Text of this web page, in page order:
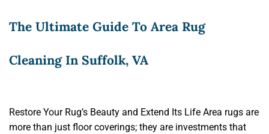
The Ultimate Guide To Area Rug
Cleaning In Suffolk, VA
Restore Your Rug’s Beauty and Extend Its Life Area rugs are
more than just floor coverings; they are investments that